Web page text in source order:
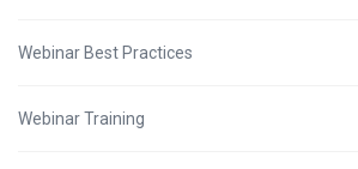
Webinar Best Practices
Webinar Training